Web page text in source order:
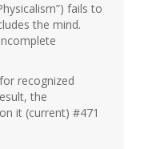
fails to
the mind.
recognized
the
it (current) #471